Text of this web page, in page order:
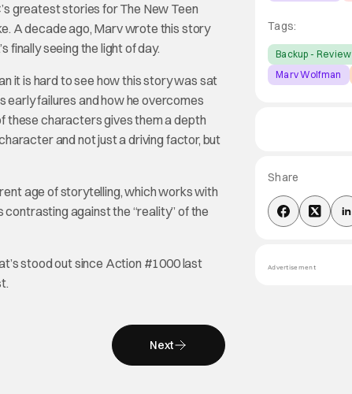
greatest stories for The New Teen
A decade ago, Marv wrote this story
finally seeing the light of day.
it is hard to see how this story was sat
early failures and how he overcomes
these characters gives them a depth
and not just a driving factor, but
age of storytelling, which works with
contrasting against the “reality” of the
stood out since Action #1000 last
Next
Tags:
Backup - Review
Marv Wolfman
Share
Advertisement